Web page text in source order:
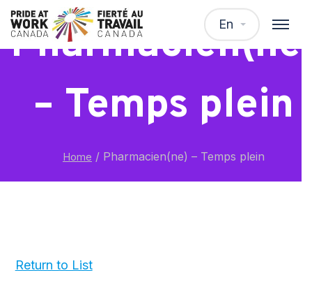
En
– Temps plein
Home / Pharmacien(ne) – Temps plein
Return to List